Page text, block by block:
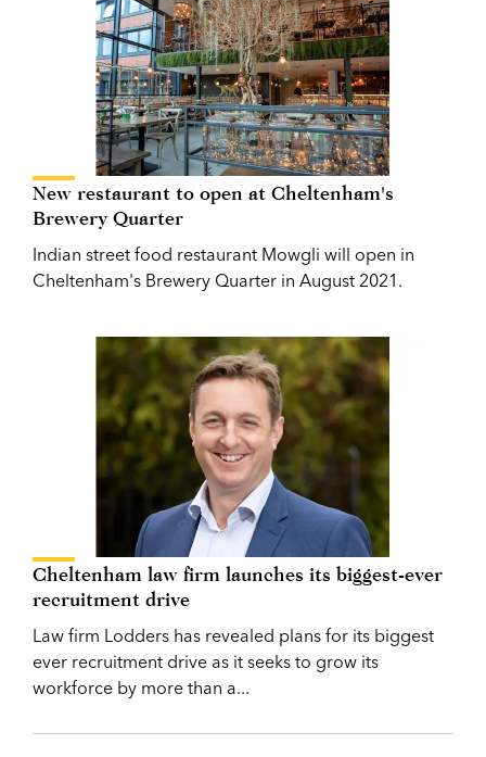
New restaurant to open at Cheltenham's
Brewery Quarter
Indian street food restaurant Mowgli will open in
Cheltenham's Brewery Quarter in August 2021.
Cheltenham law firm launches its biggest-ever
recruitment drive
Law firm Lodders has revealed plans for its biggest
ever recruitment drive as it seeks to grow its
workforce by more than a...